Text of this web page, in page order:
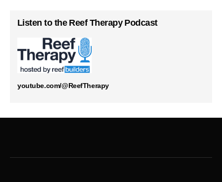
Listen to the Reef Therapy Podcast
youtube.com/@ReefTherapy